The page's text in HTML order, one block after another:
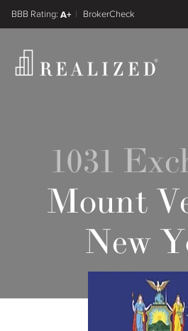
A+
FINRA BrokerCheck
1031
Mount
New